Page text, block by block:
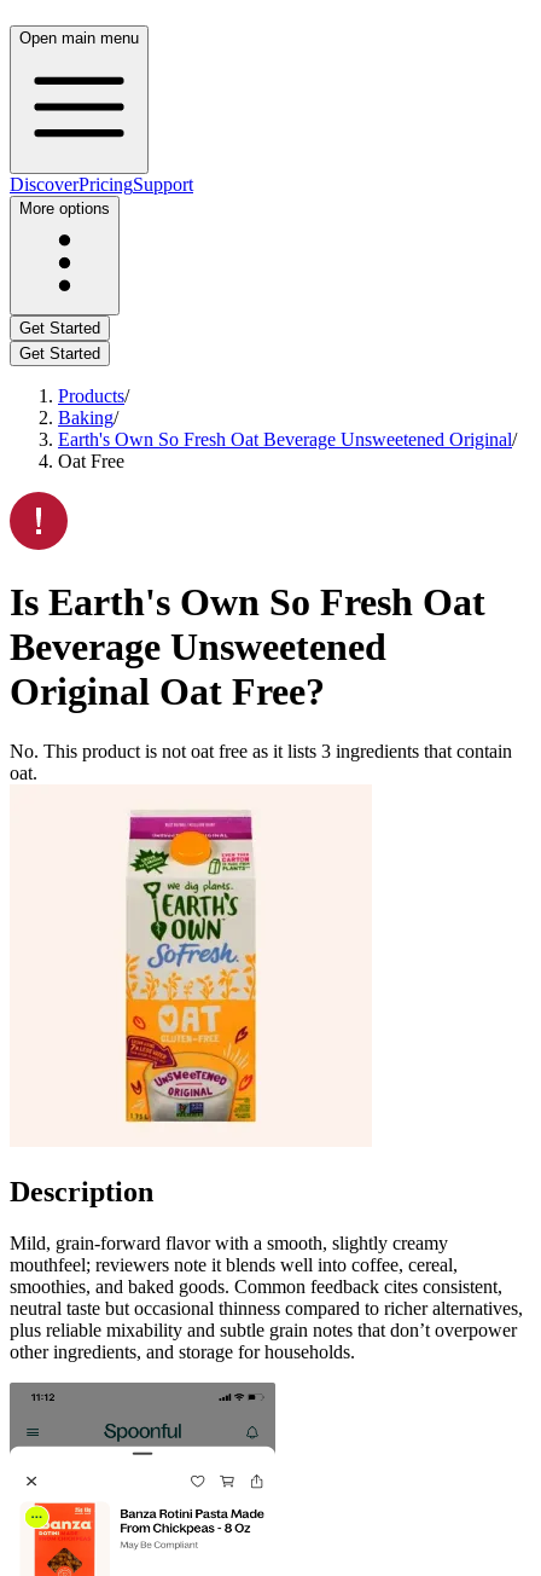
Open main menu
DiscoverPricingSupport
More options
Get Started
Get Started
Products/
Baking/
Earth's Own So Fresh Oat Beverage Unsweetened Original/
Oat Free
Is Earth's Own So Fresh Oat
Beverage Unsweetened
Original Oat Free?
No. This product is not oat free as it lists 3 ingredients that contain
oat.
Description
Mild, grain-forward flavor with a smooth, slightly creamy
mouthfeel; reviewers note it blends well into coffee, cereal,
smoothies, and baked goods. Common feedback cites consistent,
neutral taste but occasional thinness compared to richer alternatives,
plus reliable mixability and subtle grain notes that don’t overpower
other ingredients, and storage for households.